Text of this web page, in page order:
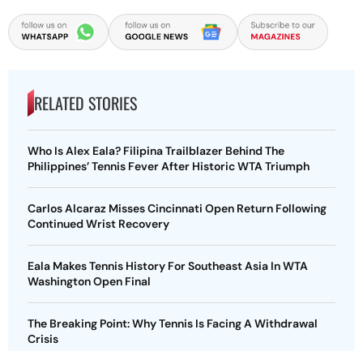
RELATED STORIES
Who Is Alex Eala? Filipina Trailblazer Behind The
Philippines’ Tennis Fever After Historic WTA Triumph
Carlos Alcaraz Misses Cincinnati Open Return Following
Continued Wrist Recovery
Eala Makes Tennis History For Southeast Asia In WTA
Washington Open Final
The Breaking Point: Why Tennis Is Facing A Withdrawal
Crisis